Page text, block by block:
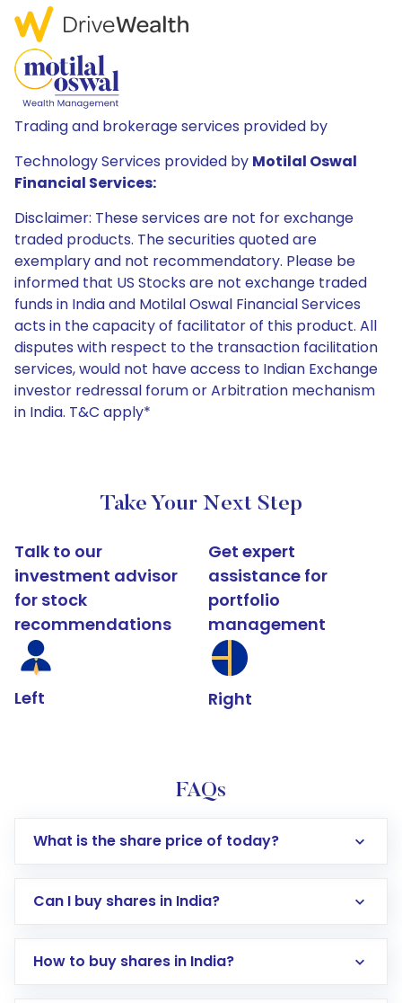
Trading and brokerage services provided by
Technology Services provided by Motilal Oswal
Financial Services:
Disclaimer: These services are not for exchange
traded products. The securities quoted are
exemplary and not recommendatory. Please be
informed that US Stocks are not exchange traded
funds in India and Motilal Oswal Financial Services
acts in the capacity of facilitator of this product. All
disputes with respect to the transaction facilitation
services, would not have access to Indian Exchange
investor redressal forum or Arbitration mechanism
in India. T&C apply*
Take Your Next Step
Talk to our
investment advisor
for stock
recommendations
Left
Get expert
assistance for
portfolio
management
Right
FAQs
What is the share price of today?
Can I buy shares in India?
How to buy shares in India?